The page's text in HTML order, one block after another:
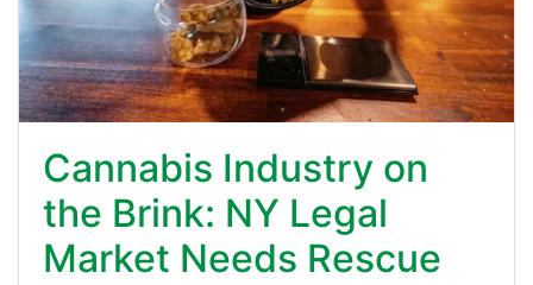
Cannabis Industry on
the Brink: NY Legal
Market Needs Rescue